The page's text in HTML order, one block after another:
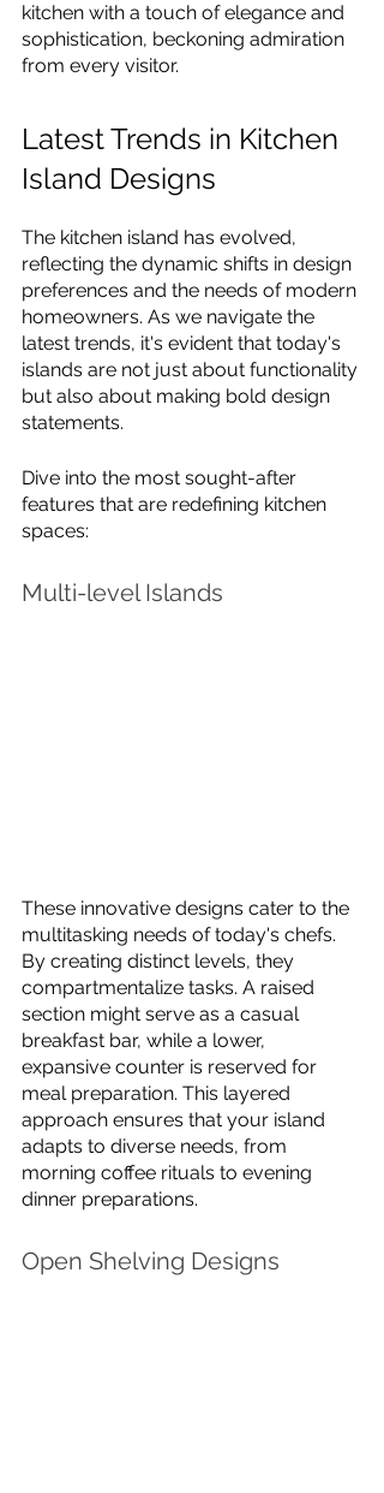
kitchen with a touch of elegance and
sophistication, beckoning admiration
from every visitor.
Latest Trends in Kitchen
Island Designs
The kitchen island has evolved,
reflecting the dynamic shifts in design
preferences and the needs of modern
homeowners. As we navigate the
latest trends, it's evident that today's
islands are not just about functionality
but also about making bold design
statements.
Dive into the most sought-after
features that are redefining kitchen
spaces:
Multi-level Islands
These innovative designs cater to the
multitasking needs of today's chefs.
By creating distinct levels, they
compartmentalize tasks. A raised
section might serve as a casual
breakfast bar, while a lower,
expansive counter is reserved for
meal preparation. This layered
approach ensures that your island
adapts to diverse needs, from
morning coffee rituals to evening
dinner preparations.
Open Shelving Designs